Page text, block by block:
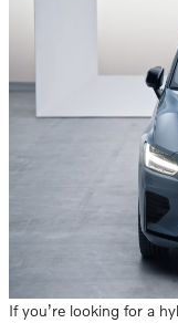
If you’re looking for a